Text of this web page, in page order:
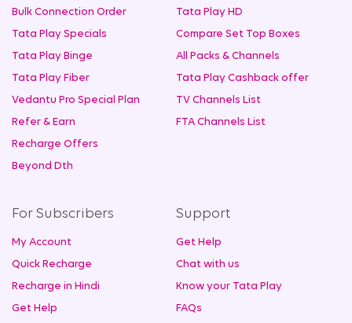
Bulk Connection Order
Tata Play Specials
Tata Play Binge
Tata Play Fiber
Vedantu Pro Special Plan
Refer & Earn
Recharge Offers
Beyond Dth
Tata Play HD
Compare Set Top Boxes
All Packs & Channels
Tata Play Cashback offer
TV Channels List
FTA Channels List
For Subscribers
My Account
Quick Recharge
Recharge in Hindi
Get Help
Support
Get Help
Chat with us
Know your Tata Play
FAQs